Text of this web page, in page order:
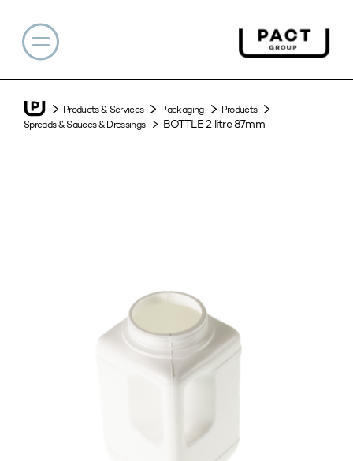
Products & Services Packaging
Products
Spreads & Sauces & Dressings
BOTTLE 2 litre 87mm